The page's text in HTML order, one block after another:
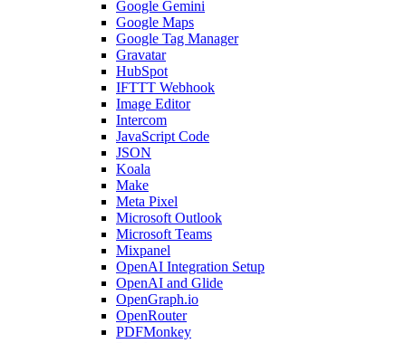
Google Gemini
Google Maps
Google Tag Manager
Gravatar
HubSpot
IFTTT Webhook
Image Editor
Intercom
JavaScript Code
JSON
Koala
Make
Meta Pixel
Microsoft Outlook
Microsoft Teams
Mixpanel
OpenAI Integration Setup
OpenAI and Glide
OpenGraph.io
OpenRouter
PDFMonkey